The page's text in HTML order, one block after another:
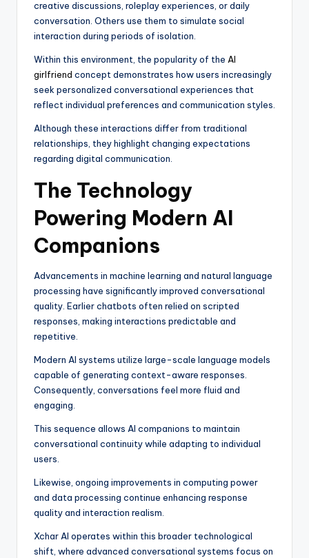
creative discussions, roleplay experiences, or daily
conversation. Others use them to simulate social
interaction during periods of isolation.
Within this environment, the popularity of the AI
girlfriend concept demonstrates how users increasingly
seek personalized conversational experiences that
reflect individual preferences and communication styles.
Although these interactions differ from traditional
relationships, they highlight changing expectations
regarding digital communication.
The Technology
Powering Modern AI
Companions
Advancements in machine learning and natural language
processing have significantly improved conversational
quality. Earlier chatbots often relied on scripted
responses, making interactions predictable and
repetitive.
Modern AI systems utilize large-scale language models
capable of generating context-aware responses.
Consequently, conversations feel more fluid and
engaging.
This sequence allows AI companions to maintain
conversational continuity while adapting to individual
users.
Likewise, ongoing improvements in computing power
and data processing continue enhancing response
quality and interaction realism.
Xchar AI operates within this broader technological
shift, where advanced conversational systems focus on